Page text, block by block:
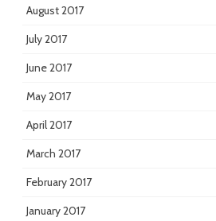
August 2017
July 2017
June 2017
May 2017
April 2017
March 2017
February 2017
January 2017